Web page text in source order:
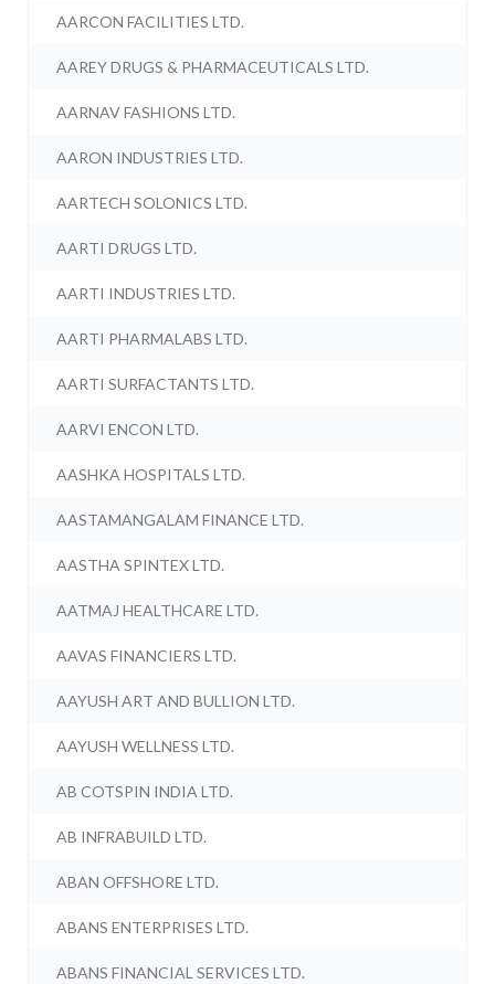
AARCON FACILITIES LTD.
AAREY DRUGS & PHARMACEUTICALS LTD.
AARNAV FASHIONS LTD.
AARON INDUSTRIES LTD.
AARTECH SOLONICS LTD.
AARTI DRUGS LTD.
AARTI INDUSTRIES LTD.
AARTI PHARMALABS LTD.
AARTI SURFACTANTS LTD.
AARVI ENCON LTD.
AASHKA HOSPITALS LTD.
AASTAMANGALAM FINANCE LTD.
AASTHA SPINTEX LTD.
AATMAJ HEALTHCARE LTD.
AAVAS FINANCIERS LTD.
AAYUSH ART AND BULLION LTD.
AAYUSH WELLNESS LTD.
AB COTSPIN INDIA LTD.
AB INFRABUILD LTD.
ABAN OFFSHORE LTD.
ABANS ENTERPRISES LTD.
ABANS FINANCIAL SERVICES LTD.